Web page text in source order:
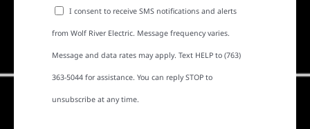
I consent to receive SMS notifications and alerts
from Wolf River Electric. Message frequency varies.
Message and data rates may apply. Text HELP to (763)
363-5044 for assistance. You can reply STOP to
unsubscribe at any time.